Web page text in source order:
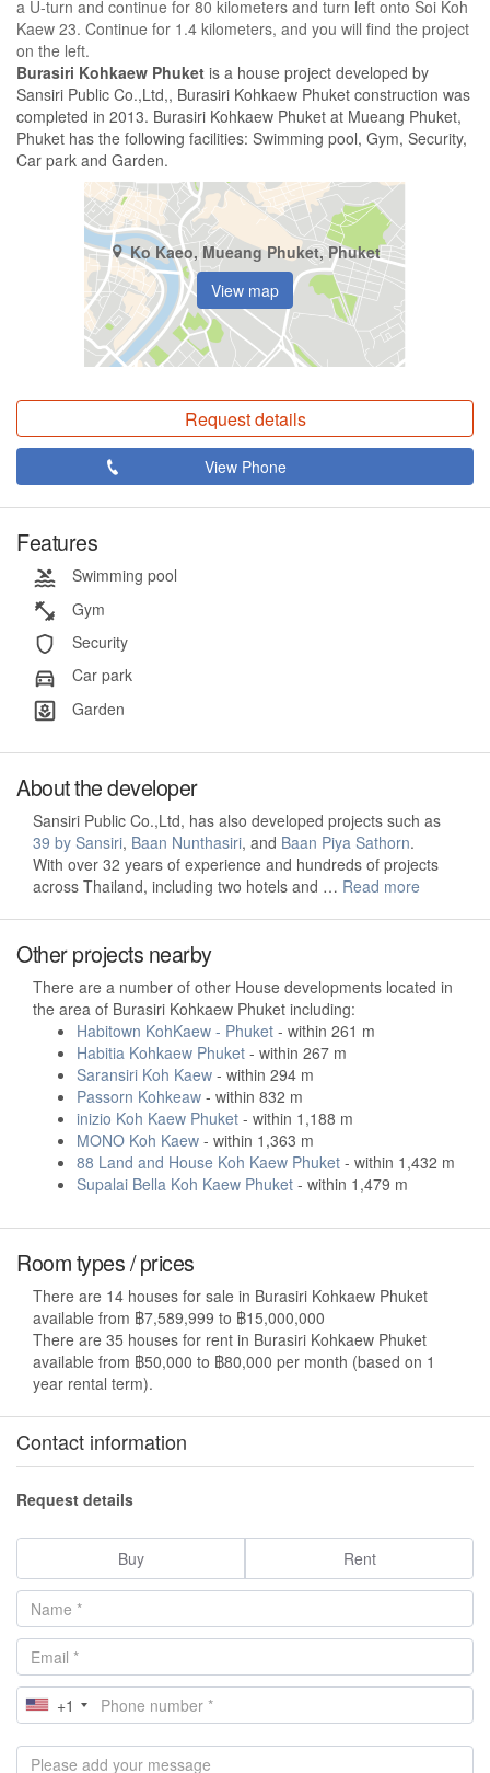
a U-turn and continue for 80 kilometers and turn left onto Soi Koh
Kaew 23. Continue for 1.4 kilometers, and you will find the project
on the left.
Burasiri Kohkaew Phuket is a house project developed by
Sansiri Public Co.,Ltd,, Burasiri Kohkaew Phuket construction was
completed in 2013. Burasiri Kohkaew Phuket at Mueang Phuket,
Phuket has the following facilities: Swimming pool, Gym, Security,
Car park and Garden.
Ko Kaeo, Mueang Phuket, Phuket
View map
Request details
View Phone
Features
Swimming pool
Gym
Security
Car park
Garden
About the developer
Sansiri Public Co.,Ltd, has also developed projects such as
39 by Sansiri, Baan Nunthasiri, and Baan Piya Sathorn.
With over 32 years of experience and hundreds of projects
across Thailand, including two hotels and … Read more
Other projects nearby
There are a number of other House developments located in
the area of Burasiri Kohkaew Phuket including:
Habitown KohKaew - Phuket - within 261 m
Habitia Kohkaew Phuket - within 267 m
Saransiri Koh Kaew - within 294 m
Passorn Kohkeaw - within 832 m
inizio Koh Kaew Phuket - within 1,188 m
MONO Koh Kaew - within 1,363 m
88 Land and House Koh Kaew Phuket - within 1,432 m
Supalai Bella Koh Kaew Phuket - within 1,479 m
Room types / prices
There are 14 houses for sale in Burasiri Kohkaew Phuket
available from ฿7,589,999 to ฿15,000,000
There are 35 houses for rent in Burasiri Kohkaew Phuket
available from ฿50,000 to ฿80,000 per month (based on 1
year rental term).
Contact information
Request details
Buy Rent
+1